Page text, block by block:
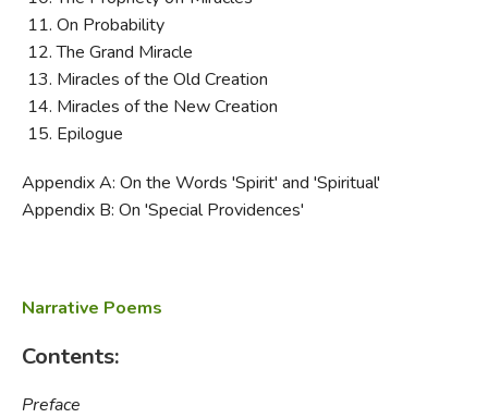
On Probability
The Grand Miracle
Miracles of the Old Creation
Miracles of the New Creation
Epilogue
Appendix A: On the Words 'Spirit' and 'Spiritual'
Appendix B: On 'Special Providences'
Narrative Poems
Contents:
Preface